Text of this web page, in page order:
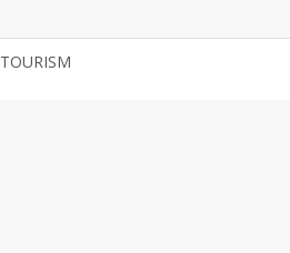
TOURISM